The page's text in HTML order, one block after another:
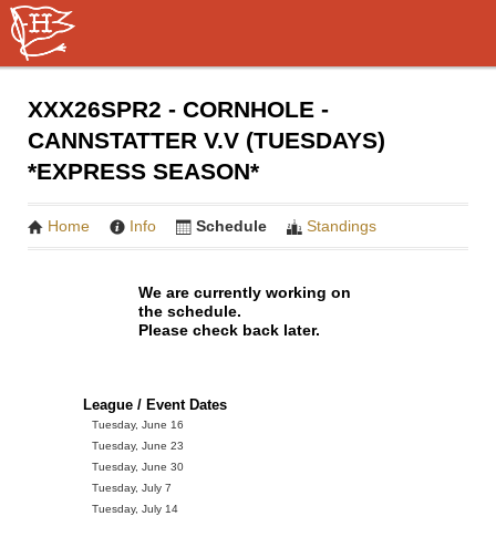
XXX26SPR2 - CORNHOLE -
CANNSTATTER V.V (TUESDAYS)
*EXPRESS SEASON*
Home Info Schedule Standings
We are currently working on
the schedule.
Please check back later.
League / Event Dates
Tuesday, June 16
Tuesday, June 23
Tuesday, June 30
Tuesday, July 7
Tuesday, July 14